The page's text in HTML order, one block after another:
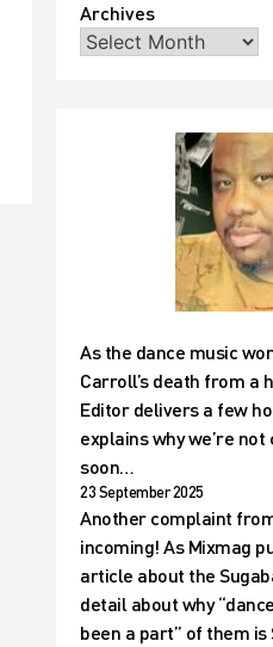
Archives
As the dance music
Carroll’s death from a
Editor delivers a few
explains why we’re
soon…
23 September 2025
Another complaint
incoming! As Mixmag
article about the
detail about why
been a part” of them